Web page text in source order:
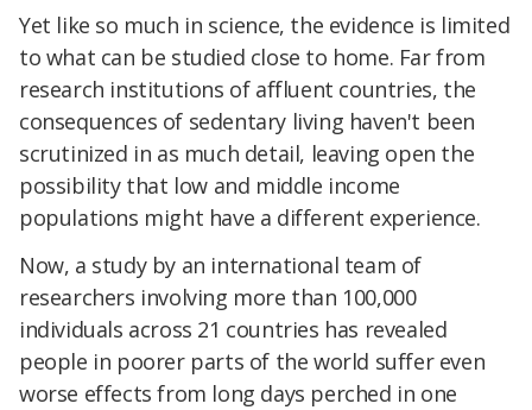
Yet like so much in science, the evidence is limited
to what can be studied close to home. Far from
research institutions of affluent countries, the
consequences of sedentary living haven't been
scrutinized in as much detail, leaving open the
possibility that low and middle income
populations might have a different experience.
Now, a study by an international team of
researchers involving more than 100,000
individuals across 21 countries has revealed
people in poorer parts of the world suffer even
worse effects from long days perched in one